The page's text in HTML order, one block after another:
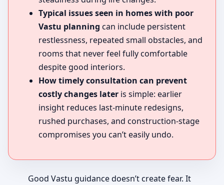
Typical issues seen in homes with poor
Vastu planning can include persistent
restlessness, repeated small obstacles, and
rooms that never feel fully comfortable
despite good interiors.
How timely consultation can prevent
costly changes later is simple: earlier
insight reduces last-minute redesigns,
rushed purchases, and construction-stage
compromises you can’t easily undo.
Good Vastu guidance doesn’t create fear. It